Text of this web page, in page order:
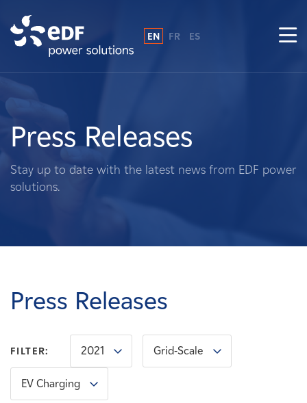
About Us
What We Do
Landowners
Careers
News
Contact
EN FR ES
Press Releases
Stay up to date with the latest news from EDF power
solutions.
Press Releases
FILTER: 2021 Grid-Scale
EV Charging